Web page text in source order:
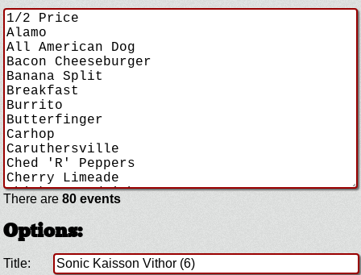
There are 80 events
Options:
Title: